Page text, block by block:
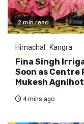
2 min read
Himachal Kangra
Fina Singh
Soon as Centre
Mukesh
4 mins ago